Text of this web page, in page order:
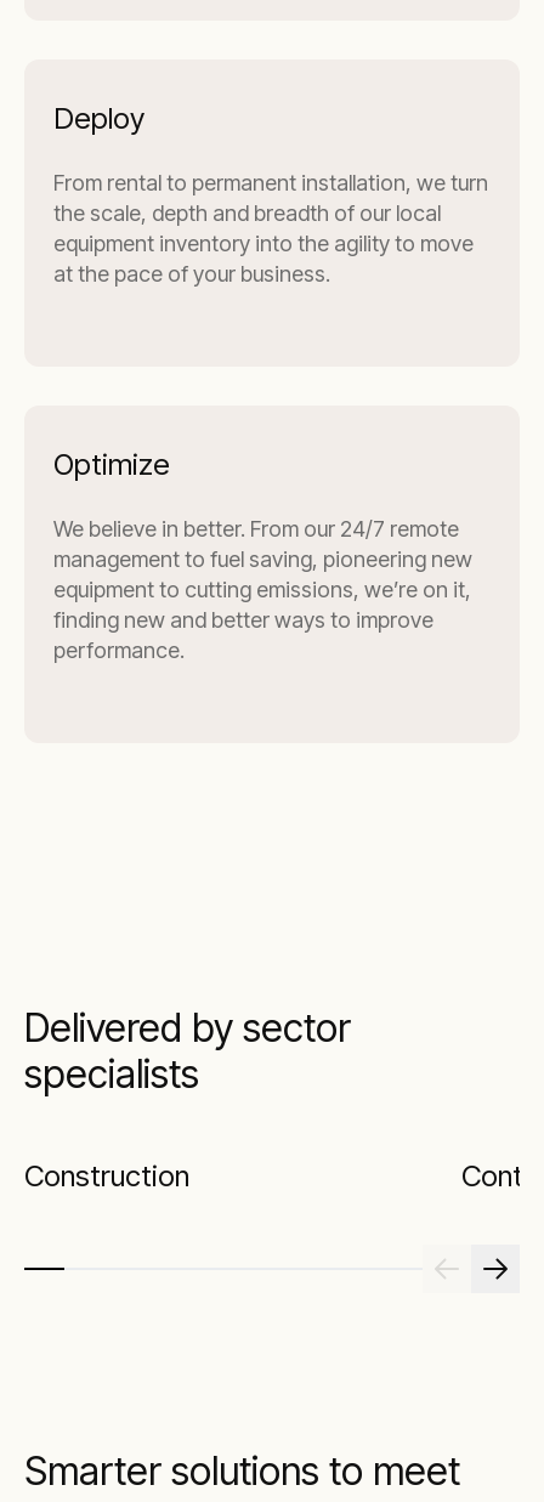
Deploy
From rental to permanent installation, we turn
the scale, depth and breadth of our local
equipment inventory into the agility to move
at the pace of your business.
Optimize
We believe in better. From our 24/7 remote
management to fuel saving, pioneering new
equipment to cutting emissions, we’re on it,
finding new and better ways to improve
performance.
Delivered by sector
specialists
Construction
Smarter solutions to meet